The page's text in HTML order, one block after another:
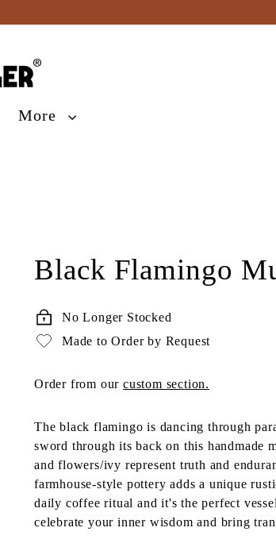
More
Black Flamingo
No Longer Stocked
Made to Order by Request
Order from ourcustom section.
The black flamingo is dancing through
sword through its back on this handmade
and flowers/ivy represent truth and
farmhouse-style pottery adds a unique
daily coffee ritual and it's the perfect
celebrate your inner wisdom and bring